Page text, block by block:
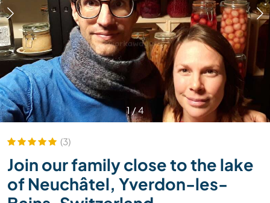
1/4
(3)
Join our family close to the lake
of Neuchâtel, Yverdon-les-